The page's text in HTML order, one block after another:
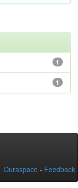
1
1
Duraspace - Feedback